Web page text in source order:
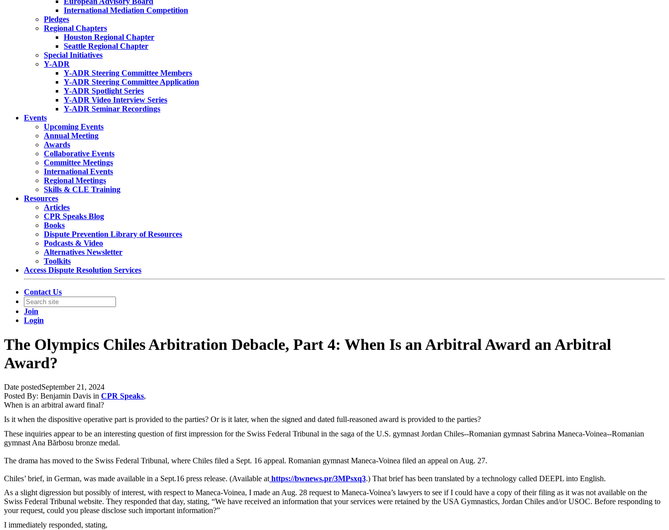
International Mediation Competition
Pledges
Regional Chapters
Houston Regional Chapter
Seattle Regional Chapter
Special Initiatives
Y-ADR
Y-ADR Steering Committee Members
Y-ADR Steering Committee Application
Y-ADR Spotlight Series
Y-ADR Video Interview Series
Y-ADR Seminar Recordings
Events
Upcoming Events
Annual Meeting
Awards
Collaborative Events
Committee Meetings
International Events
Regional Meetings
Skills & CLE Training
Resources
Articles
CPR Speaks Blog
Books
Dispute Prevention Library of Resources
Podcasts & Video
Alternatives Newsletter
Toolkits
Access Dispute Resolution Services
Contact Us
Join
Login
The Olympics Chiles Arbitration Debacle, Part 4: When Is an Arbitral Award an Arbitral
Award?
Date postedSeptember 21, 2024
Posted By: Benjamin Davis in CPR Speaks,
When is an arbitral award final?
Is it when the dispositive operative part is provided to the parties? Or is it later, when the signed and dated full-reasoned award is provided to the parties?
These inquiries appear to be an interesting question of first impression for the Swiss Federal Tribunal in the saga of the U.S. gymnast Jordan Chiles--Romanian gymnast Sabrina Maneca-Voinea--Romanian
gymnast Ana Bărbosu bronze medal.
The drama has moved to the Swiss Federal Tribunal, where Chiles filed a Sept. 16 appeal. Romanian gymnast Maneca-Voinea filed an appeal on Aug. 27.
Chiles’ brief, in German, was made available in a Sept.16 press release. (Available at https://bwnews.pr/3MPsxq3.) That brief has been translated by a technology called DEEPL into English.
As a slight digression but possibly of interest, with respect to Maneca-Voinea, I made an Aug. 28 request to Maneca-Voinea’s lawyers to see if I could have a copy of their filing as it was not available on the
Swiss Federal Tribunal website. They responded that day, stating, “We have received an information that your services were retained by the USA Gymnastics, Jordan Chiles and/or USOC. Before responding to
your request, could you please disclose such important information?”
I immediately responded, stating,